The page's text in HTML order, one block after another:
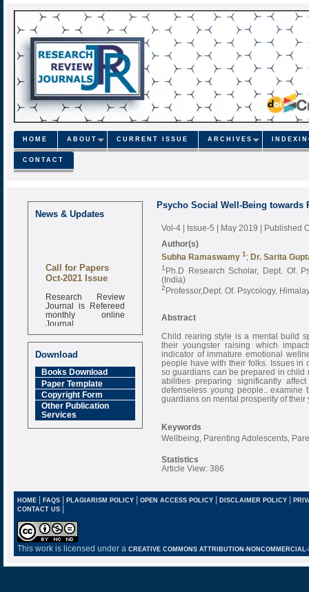
HOME ABOUT CURRENT ISSUE ARCHIVES
CONTACT
News & Updates
Call for Papers
Oct-2021 Issue
Research Review
Journal is Refereed
monthly online
Journal
Impact Factor
6.377 [SJIF]
Download
Books Download
Paper Template
Copyright Form
Other Publication
Services
Psycho Social Well-Being
Vol-4 | Issue-5 | May 2019 | Published
Author(s)
Subha Ramaswamy 1 ; Dr. Sarita
1 Ph.D Research Scholar, Dept. Of.
(India)
2Professor,Dept. Of. Psycology,
Abstract
Child rearing style is a mental build
their youngster raising which
indicator of immature emotional
people have with their folks. Issues in
so guardians can be prepared in
abilities preparing significantly
defenseless young people..
guardians on mental prosperity of their
Keywords
Wellbeing, Parenting Adolescents,
Statistics
Article View: 386
HOME| FAQS| PLAGIARISM POLICY| OPEN ACCESS POLICY| DISCLAIMER POLICY |
CONTACT US |
This work is licensed under a CREATIVE COMMONS ATTRIBUTION-